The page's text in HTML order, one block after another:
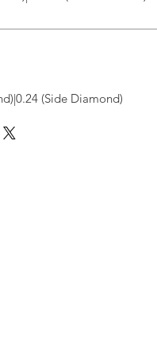
(Side Diamond)